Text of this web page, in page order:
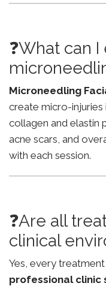
❓What can
Microneedling
create micro-injuries
collagen and elastin
acne scars, and
with each session.
❓Are all
clinical
Yes, every
professional clinic